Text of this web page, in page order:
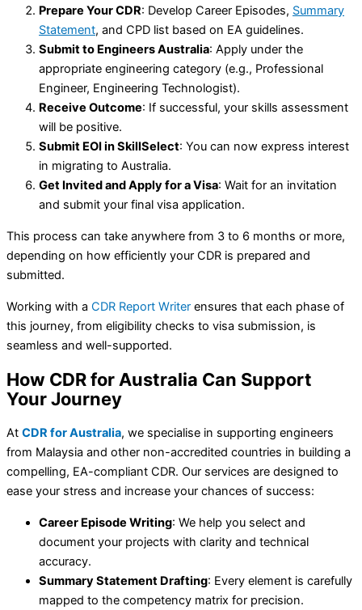
Prepare Your CDR: Develop Career Episodes, Summary
Statement, and CPD list based on EA guidelines.
Submit to Engineers Australia: Apply under the
appropriate engineering category (e.g., Professional
Engineer, Engineering Technologist).
Receive Outcome: If successful, your skills assessment
will be positive.
Submit EOI in SkillSelect: You can now express interest
in migrating to Australia.
Get Invited and Apply for a Visa: Wait for an invitation
and submit your final visa application.
This process can take anywhere from 3 to 6 months or more,
depending on how efficiently your CDR is prepared and
submitted.
Working with a CDR Report Writer ensures that each phase of
this journey, from eligibility checks to visa submission, is
seamless and well-supported.
How CDR for Australia Can Support
Your Journey
At CDR for Australia, we specialise in supporting engineers
from Malaysia and other non-accredited countries in building a
compelling, EA-compliant CDR. Our services are designed to
ease your stress and increase your chances of success:
Career Episode Writing: We help you select and
document your projects with clarity and technical
accuracy.
Summary Statement Drafting: Every element is carefully
mapped to the competency matrix for precision.